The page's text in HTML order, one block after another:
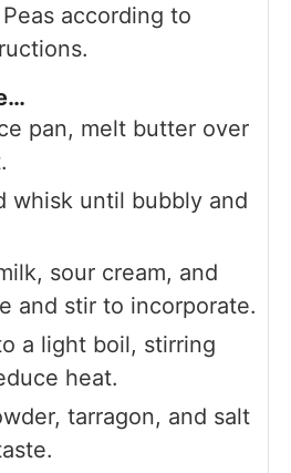
according to
pan, melt butter over
whisk until bubbly and
sour cream, and
and stir to incorporate.
a light boil, stirring
heat.
tarragon, and salt